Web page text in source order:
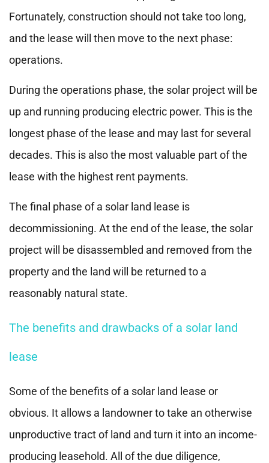
Fortunately, construction should not take too long,
and the lease will then move to the next phase:
operations.
During the operations phase, the solar project will be
up and running producing electric power. This is the
longest phase of the lease and may last for several
decades. This is also the most valuable part of the
lease with the highest rent payments.
The final phase of a solar land lease is
decommissioning. At the end of the lease, the solar
project will be disassembled and removed from the
property and the land will be returned to a
reasonably natural state.
The benefits and drawbacks of a solar land
lease
Some of the benefits of a solar land lease or
obvious. It allows a landowner to take an otherwise
unproductive tract of land and turn it into an income-
producing leasehold. All of the due diligence,